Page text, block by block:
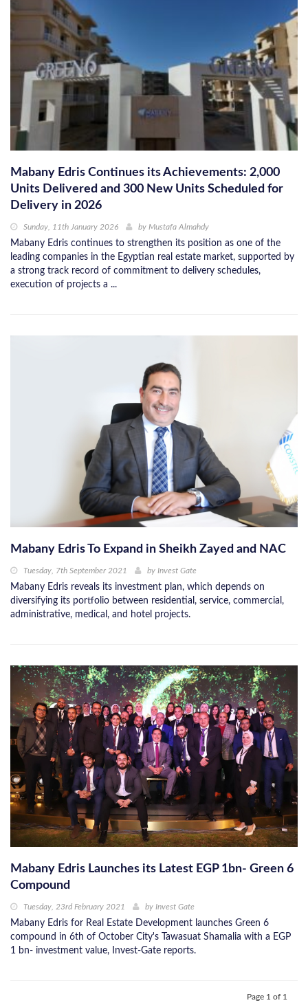
Mabany Edris Continues its Achievements: 2,000
Units Delivered and 300 New Units Scheduled for
Delivery in 2026
Sunday, 11th January 2026 by Mustafa Almahdy
Mabany Edris continues to strengthen its position as one of the
leading companies in the Egyptian real estate market, supported by
a strong track record of commitment to delivery schedules,
execution of projects a ...
Mabany Edris To Expand in Sheikh Zayed and NAC
Tuesday, 7th September 2021 by Invest Gate
Mabany Edris reveals its investment plan, which depends on
diversifying its portfolio between residential, service, commercial,
administrative, medical, and hotel projects.
Mabany Edris Launches its Latest EGP 1bn- Green 6
Compound
Tuesday, 23rd February 2021 by Invest Gate
Mabany Edris for Real Estate Development launches Green 6
compound in 6th of October City's Tawasuat Shamalia with a EGP
1 bn- investment value, Invest-Gate reports.
Page 1 of 1